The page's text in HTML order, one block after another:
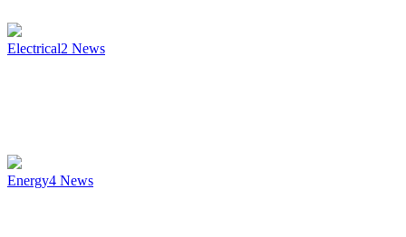
Electrical2 News
Energy4 News